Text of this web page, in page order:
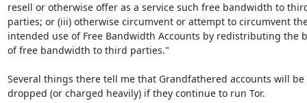
resell or otherwise offer as a service such free bandwidth to
parties; or (iii) otherwise circumvent or attempt to circumvent
intended use of Free Bandwidth Accounts by redistributing the
of free bandwidth to third parties."
Several things there tell me that Grandfathered accounts will be
dropped (or charged heavily) if they continue to run Tor.